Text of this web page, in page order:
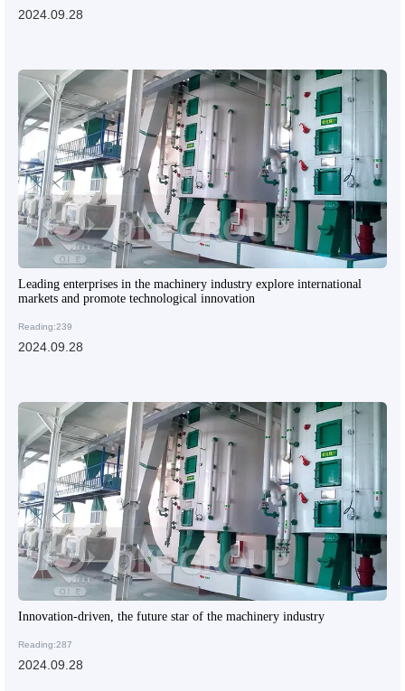
2024.09.28
Leading enterprises in the machinery industry explore international
markets and promote technological innovation
Reading:239
2024.09.28
Innovation-driven, the future star of the machinery industry
Reading:287
2024.09.28